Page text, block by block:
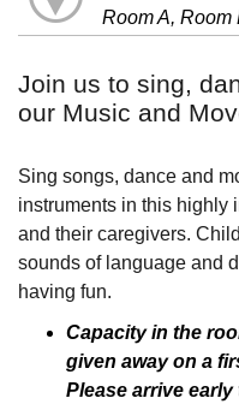
Room A, Room
Join us to sing,
our Music and
Sing songs, dance and
instruments in this highly
and their caregivers.
sounds of language and
having fun.
Capacity in the
given away on a
Please arrive